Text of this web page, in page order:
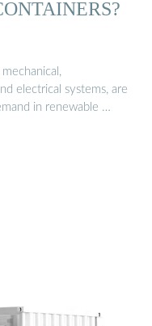
electrical systems, are
in renewable …